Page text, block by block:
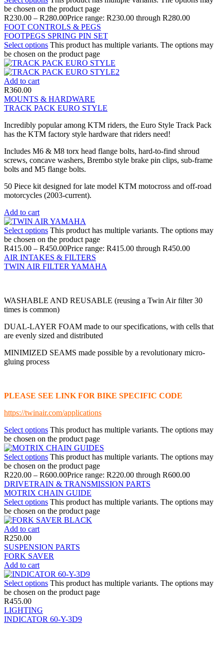
be chosen on the product page
R230.00 – R280.00Price range: R230.00 through R280.00
FOOT CONTROLS & PEGS
FOOTPEGS SPRING PIN SET
Select options This product has multiple variants. The options may
be chosen on the product page
Add to cart
R360.00
MOUNTS & HARDWARE
TRACK PACK EURO STYLE
Incredibly popular among KTM riders, the Euro Style Track Pack
has the KTM factory style hardware that riders need!
Includes M6 & M8 torx head flange bolts, hard-to-find shroud
screws, concave washers, Brembo style brake pin clips, sub-frame
bolts and M5 flange bolts.
50 Piece kit designed for late model KTM motocross and off-road
motorcycles (2003-current).
Add to cart
Select options This product has multiple variants. The options may
be chosen on the product page
R415.00 – R450.00Price range: R415.00 through R450.00
AIR INTAKES & FILTERS
TWIN AIR FILTER YAMAHA
WASHABLE AND REUSABLE (reusing a Twin Air filter 30
times is common)
DUAL-LAYER FOAM made to our specifications, with cells that
are evenly sized and distributed
MINIMIZED SEAMS made possible by a revolutionary micro-
gluing process
PLEASE SEE LINK FOR BIKE SPECIFIC CODE
https://twinair.com/applications
Select options This product has multiple variants. The options may
be chosen on the product page
Select options This product has multiple variants. The options may
be chosen on the product page
R220.00 – R600.00Price range: R220.00 through R600.00
DRIVETRAIN & TRANSMISSION PARTS
MOTRIX CHAIN GUIDE
Select options This product has multiple variants. The options may
be chosen on the product page
Add to cart
R250.00
SUSPENSION PARTS
FORK SAVER
Add to cart
Select options This product has multiple variants. The options may
be chosen on the product page
R455.00
LIGHTING
INDICATOR 60-Y-3D9